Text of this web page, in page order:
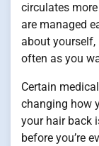
circulates
are managed
about yourself,
often as you
Certain
changing how
your hair back
before you’re